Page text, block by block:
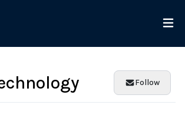
Follow